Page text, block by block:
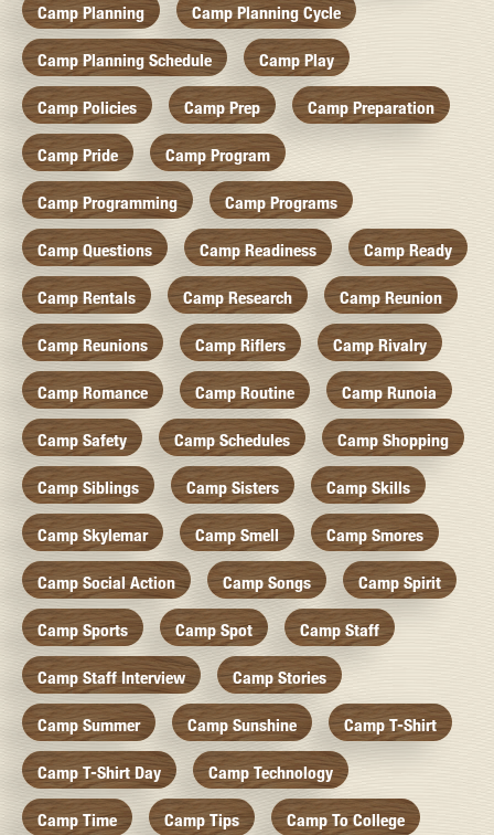
Camp Planning Camp Planning Cycle
Camp Planning Schedule Camp Play
Camp Policies Camp Prep Camp Preparation
Camp Pride Camp Program
Camp Programming Camp Programs
Camp Questions Camp Readiness Camp Ready
Camp Rentals Camp Research Camp Reunion
Camp Reunions Camp Riflers Camp Rivalry
Camp Romance Camp Routine Camp Runoia
Camp Safety Camp Schedules Camp Shopping
Camp Siblings Camp Sisters Camp Skills
Camp Skylemar Camp Smell Camp Smores
Camp Social Action Camp Songs Camp Spirit
Camp Sports Camp Spot Camp Staff
Camp Staff Interview Camp Stories
Camp Summer Camp Sunshine Camp T-Shirt
Camp T-Shirt Day Camp Technology
Camp Time Camp Tips Camp To College